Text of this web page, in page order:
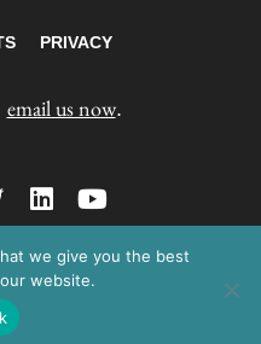
PRIVACY
email us now.
L
i
n
k
Y
o
u
t
Swindling. All rights
we give you the best
website.